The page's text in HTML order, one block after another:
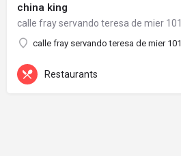
china king
calle fray servando teresa de mier 101
Restaurants